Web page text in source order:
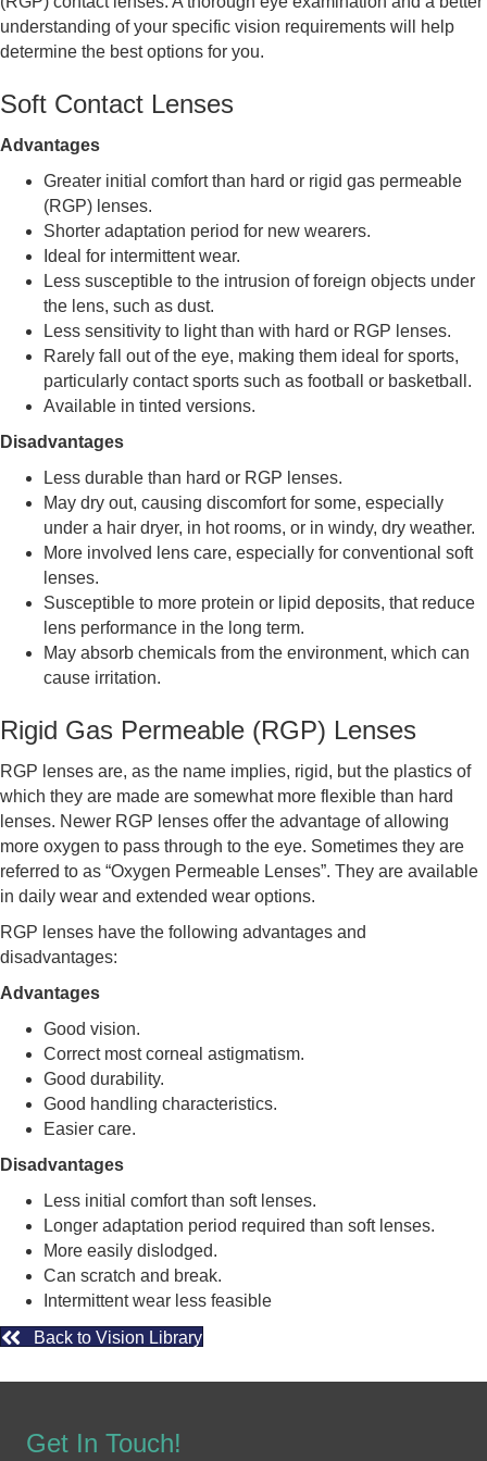
understanding of your specific vision requirements will help
determine the best options for you.
Soft Contact Lenses
Advantages
Greater initial comfort than hard or rigid gas permeable
(RGP) lenses.
Shorter adaptation period for new wearers.
Ideal for intermittent wear.
Less susceptible to the intrusion of foreign objects under
the lens, such as dust.
Less sensitivity to light than with hard or RGP lenses.
Rarely fall out of the eye, making them ideal for sports,
particularly contact sports such as football or basketball.
Available in tinted versions.
Disadvantages
Less durable than hard or RGP lenses.
May dry out, causing discomfort for some, especially
under a hair dryer, in hot rooms, or in windy, dry weather.
More involved lens care, especially for conventional soft
lenses.
Susceptible to more protein or lipid deposits, that reduce
lens performance in the long term.
May absorb chemicals from the environment, which can
cause irritation.
Rigid Gas Permeable (RGP) Lenses
RGP lenses are, as the name implies, rigid, but the plastics of
which they are made are somewhat more flexible than hard
lenses. Newer RGP lenses offer the advantage of allowing
more oxygen to pass through to the eye. Sometimes they are
referred to as “Oxygen Permeable Lenses”. They are available
in daily wear and extended wear options.
RGP lenses have the following advantages and
disadvantages:
Advantages
Good vision.
Correct most corneal astigmatism.
Good durability.
Good handling characteristics.
Easier care.
Disadvantages
Less initial comfort than soft lenses.
Longer adaptation period required than soft lenses.
More easily dislodged.
Can scratch and break.
Intermittent wear less feasible
Back to Vision Library
Get In Touch!